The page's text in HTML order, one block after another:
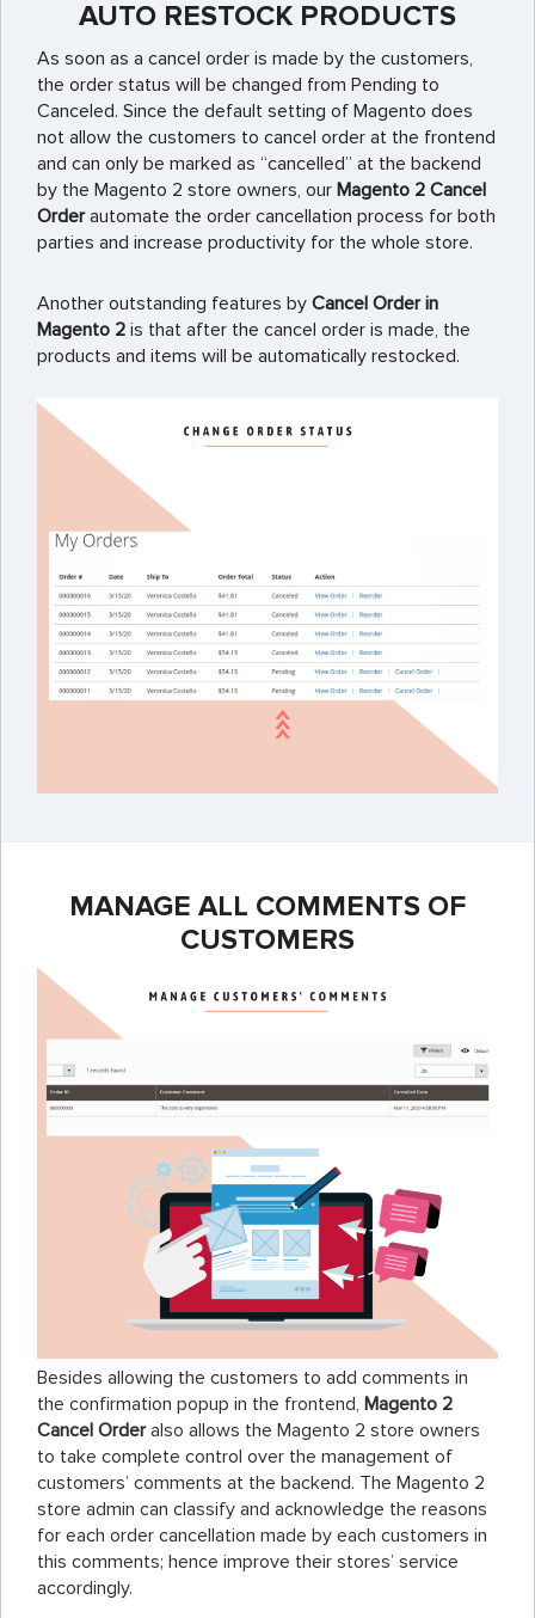
AUTO RESTOCK PRODUCTS
As soon as a cancel order is made by the customers,
the order status will be changed from Pending to
Canceled. Since the default setting of Magento does
not allow the customers to cancel order at the frontend
and can only be marked as “cancelled” at the backend
by the Magento 2 store owners, our Magento 2 Cancel
Orderautomate the order cancellation process for both
parties and increase productivity for the whole store.
Another outstanding features by Cancel Order in
Magento 2 is that after the cancel order is made, the
products and items will be automatically restocked.
MANAGE ALL COMMENTS OF
CUSTOMERS
Besides allowing the customers to add comments in
the confirmation popup in the frontend, Magento 2
Cancel Orderalso allows the Magento 2 store owners
to take complete control over the management of
customers’ comments at the backend. The Magento 2
store admin can classify and acknowledge the reasons
for each order cancellation made by each customers in
this comments; hence improve their stores’ service
accordingly.